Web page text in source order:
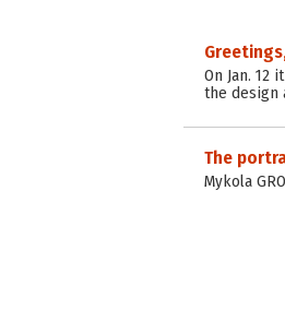
On Jan.
the design
The
Mykola